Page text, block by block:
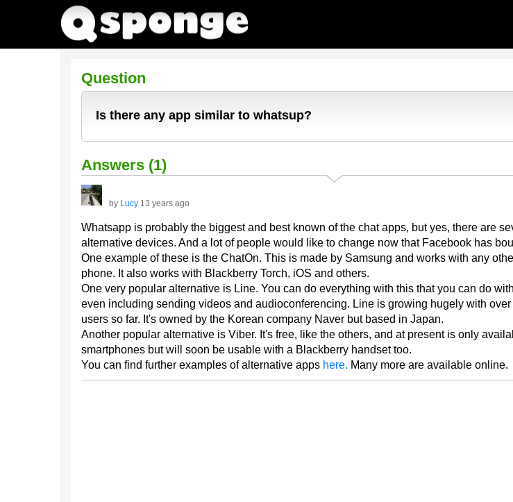
Question
Is there any app similar to whatsup?
Answers (1)
by Lucy 13 years ago
Whatsapp is probably the biggest and best known of the chat apps, but yes, there are
alternative devices. And a lot of people would like to change now that Facebook has
One example of these is the ChatOn. This is made by Samsung and works with any
phone. It also works with Blackberry Torch, iOS and others.
One very popular alternative is Line. You can do everything with this that you can do
even including sending videos and audioconferencing. Line is growing hugely with
users so far. It's owned by the Korean company Naver but based in Japan.
Another popular alternative is Viber. It's free, like the others, and at present is only
smartphones but will soon be usable with a Blackberry handset too.
You can find further examples of alternative apps here. Many more are available online.